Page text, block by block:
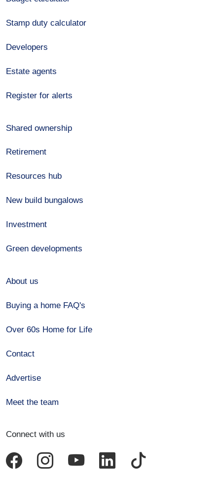
Stamp duty calculator
Developers
Estate agents
Register for alerts
Shared ownership
Retirement
Resources hub
New build bungalows
Investment
Green developments
About us
Buying a home FAQ's
Over 60s Home for Life
Contact
Advertise
Meet the team
Connect with us